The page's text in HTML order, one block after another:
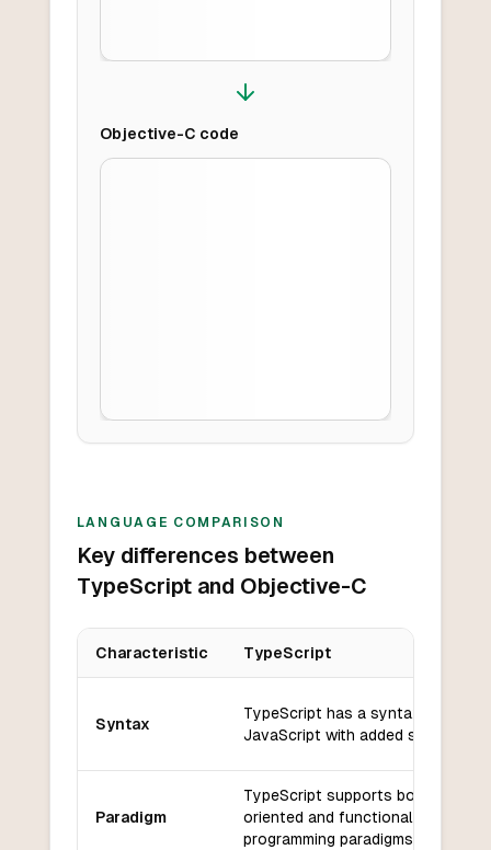
Objective-C code
LANGUAGE COMPARISON
Key differences between
TypeScript and Objective-C
Characteristic TypeScript
Syntax
TypeScript has a syntax similar to
JavaScript with added static
Paradigm
TypeScript supports both object-
oriented and functional
programming paradigms.